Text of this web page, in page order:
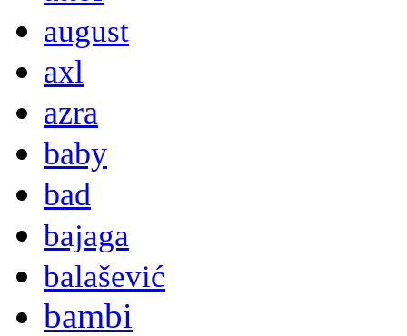
august
axl
azra
baby
bad
bajaga
balašević
bambi